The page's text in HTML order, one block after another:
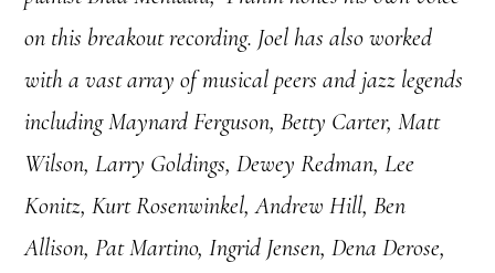
on this breakout recording. Joel has also worked
with a vast array of musical peers and jazz legends
including Maynard Ferguson, Betty Carter, Matt
Wilson, Larry Goldings, Dewey Redman, Lee
Konitz, Kurt Rosenwinkel, Andrew Hill, Ben
Allison, Pat Martino, Ingrid Jensen, Dena Derose,